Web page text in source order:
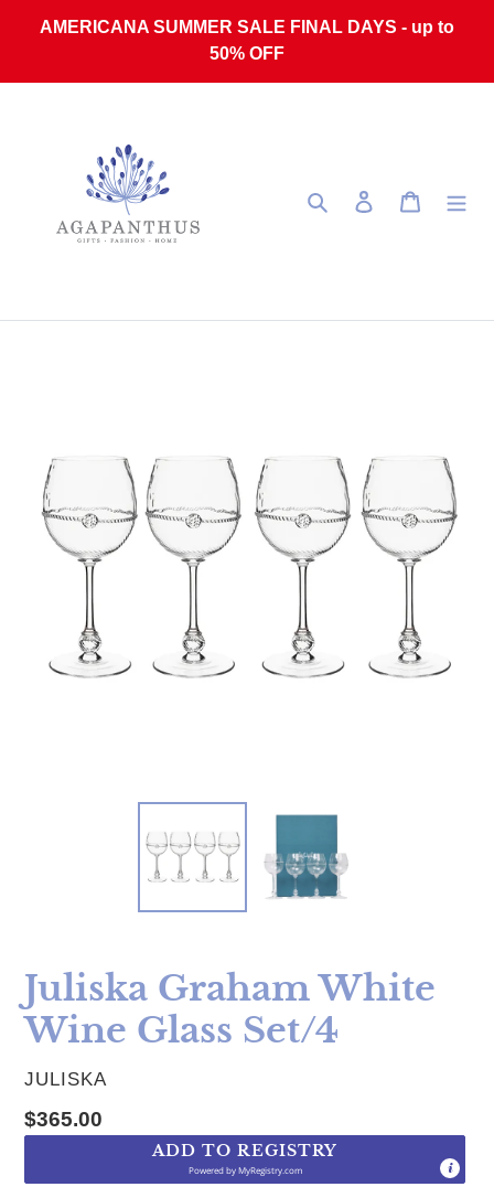
AMERICANA SUMMER SALE FINAL DAYS - up to
50% OFF
Search Log in Cart
Juliska Graham White
Wine Glass Set/4
VENDOR
JULISKA
Regular price
$365.00
ADD TO REGISTRY
Powered byMyRegistry.com